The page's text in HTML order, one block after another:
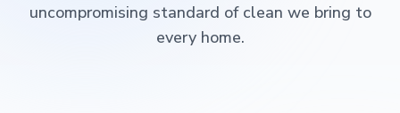
uncompromising standard of clean we bring to
every home.